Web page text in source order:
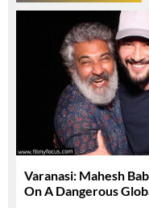
Varanasi: Mahesh
On A Dangerous